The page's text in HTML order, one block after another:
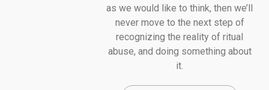
as we would like to think, then we’ll
never move to the next step of
recognizing the reality of ritual
abuse, and doing something about
it.